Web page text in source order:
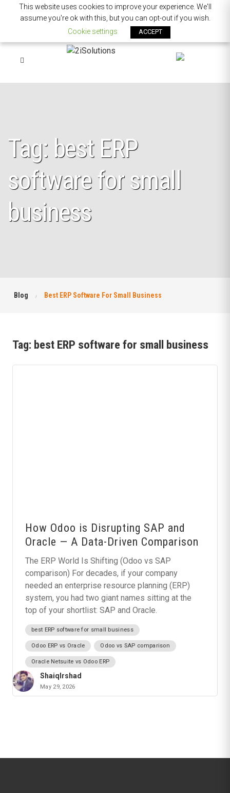
Tag: best ERP
software for small
business
Blog Best ERP Software For Small Business
Tag: best ERP software for small business
How Odoo is Disrupting SAP and
Oracle — A Data-Driven Comparison
The ERP World Is Shifting (Odoo vs SAP
comparison) For decades, if your company
needed an enterprise resource planning (ERP)
system, you had two giant names sitting at the
top of your shortlist: SAP and Oracle.
best ERP software for small business
Odoo ERP vs Oracle Odoo vs SAP comparison
Oracle Netsuite vs Odoo ERP
ShaiqIrshad
May 29, 2026
This website uses cookies to improve your experience. We'll
assume you're ok with this, but you can opt-out if you wish.
Cookie settings
ACCEPT